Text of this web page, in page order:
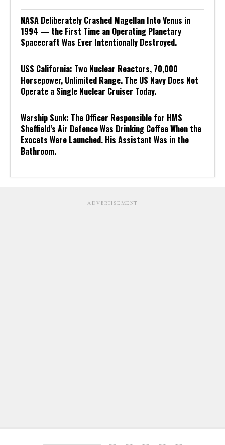
NASA Deliberately Crashed Magellan Into Venus in
1994 — the First Time an Operating Planetary
Spacecraft Was Ever Intentionally Destroyed.
USS California: Two Nuclear Reactors, 70,000
Horsepower, Unlimited Range. The US Navy Does Not
Operate a Single Nuclear Cruiser Today.
Warship Sunk: The Officer Responsible for HMS
Sheffield’s Air Defence Was Drinking Coffee When the
Exocets Were Launched. His Assistant Was in the
Bathroom.
ADVERTISEMENT